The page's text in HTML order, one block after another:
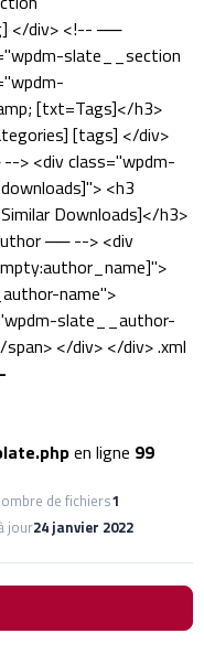
</div> <!-- ──
slate__section
[txt=Tags]</h3>
[tags] </div>
> <div class="wpdm-
<h3
Downloads]</h3>
── --> <div
name">
slate__author-
</div> </div> .xml
en ligne 99
de fichiers1
jour24 janvier 2022